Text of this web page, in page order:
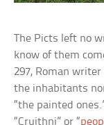
The Picts left no
know of them
297, Roman
the inhabitants
“the painted
“Cruithni” or “